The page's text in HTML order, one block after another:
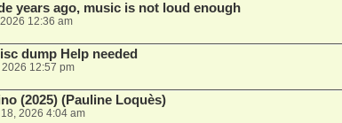
years ago, music is not loud enough
12:36 am
dump Help needed
12:57 pm
(2025) (Pauline Loquès)
2026 4:04 am